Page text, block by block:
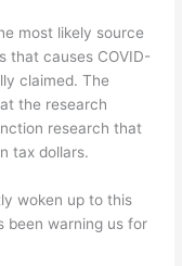
most likely source
that causes COVID-
claimed. The
the research
research that
tax dollars.
woken up to this
been warning us for